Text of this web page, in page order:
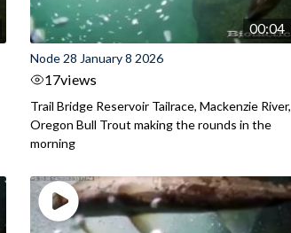
00:04
Node 28 January 8 2026
17views
Trail Bridge Reservoir Tailrace, Mackenzie River,
Oregon Bull Trout making the rounds in the
morning